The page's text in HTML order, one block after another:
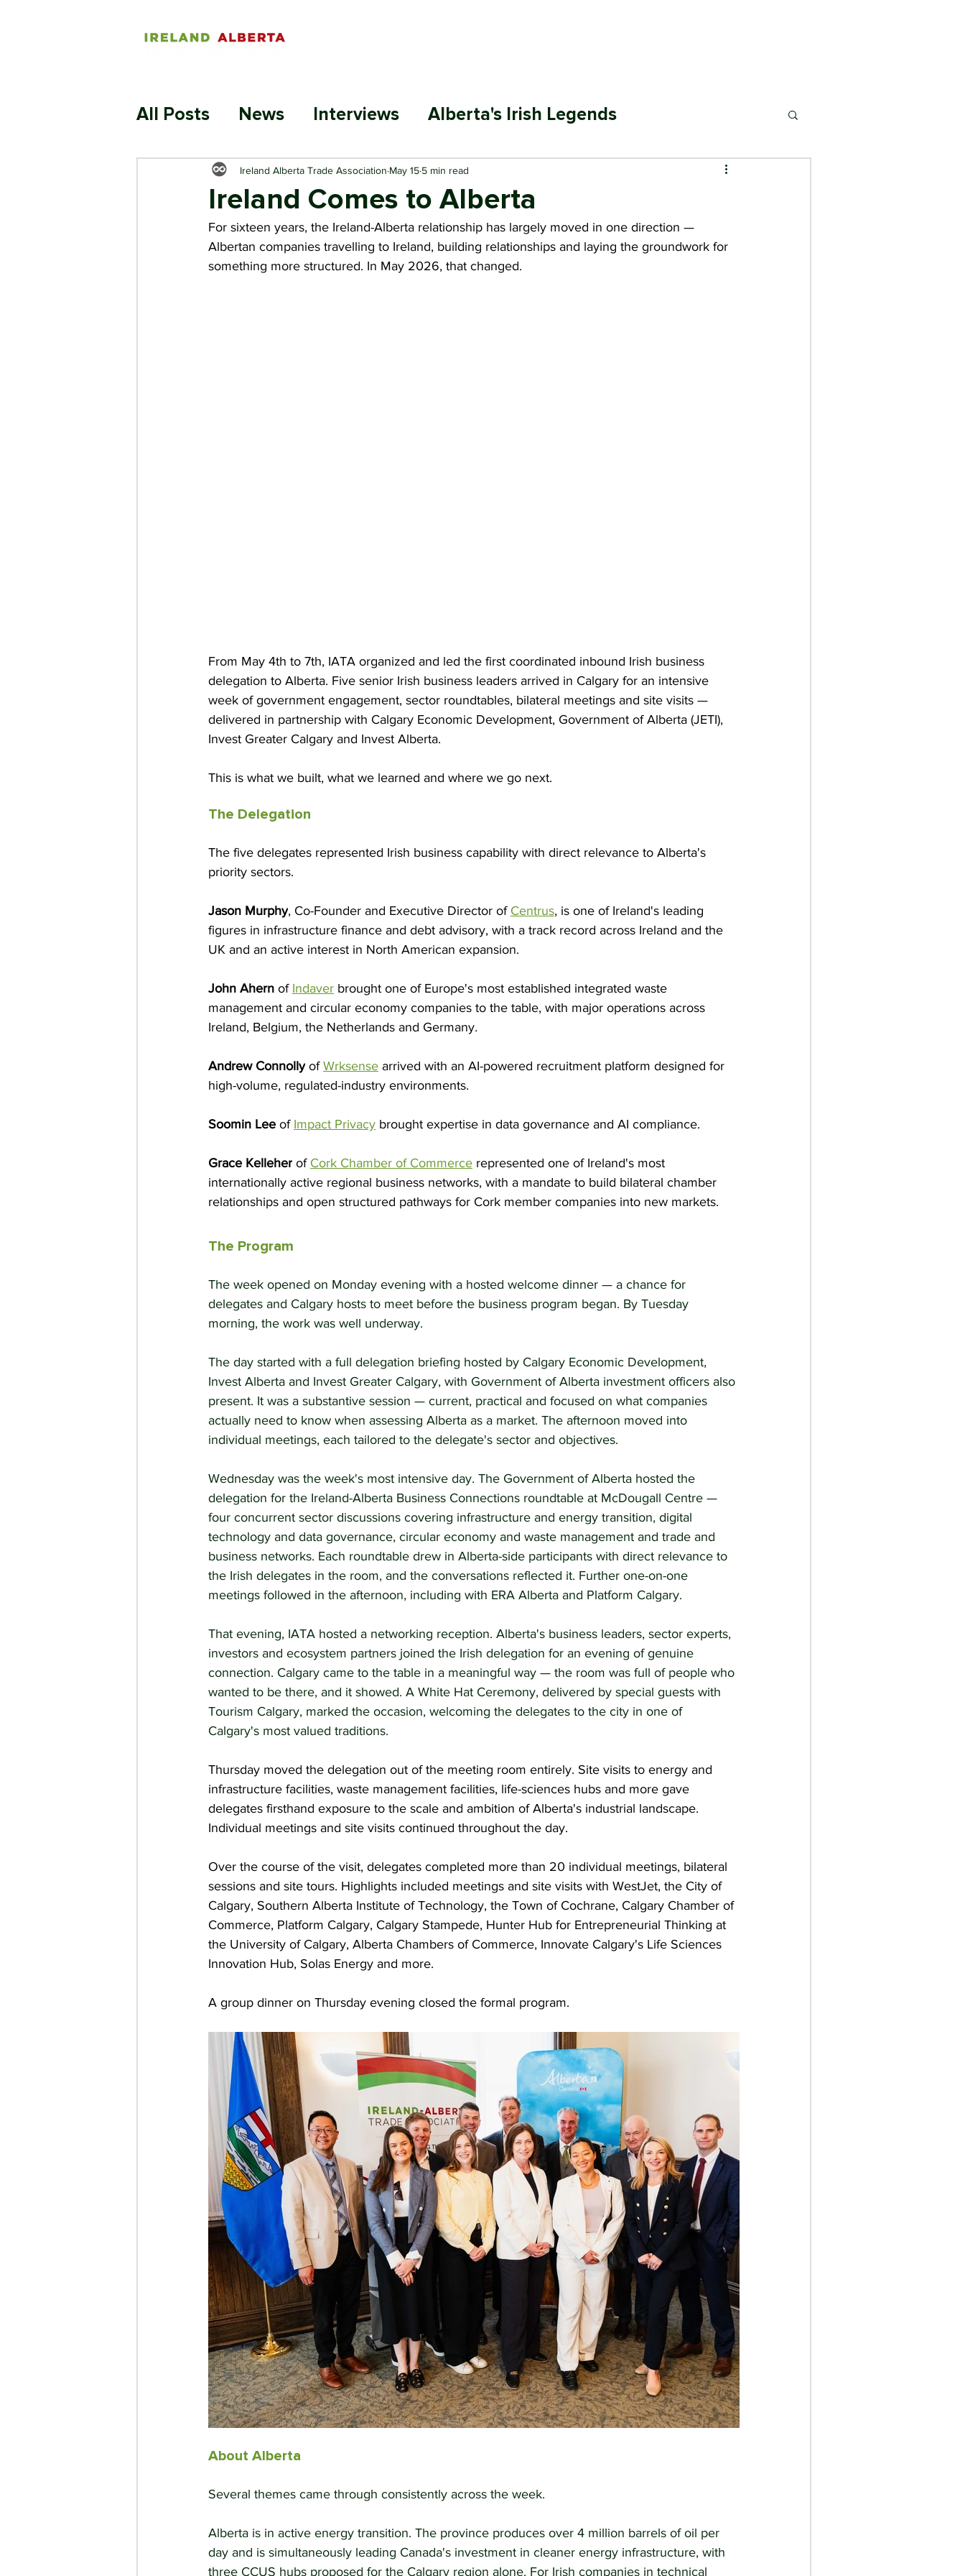
All Posts News Interviews Alberta's Irish Legends
Ireland Comes to Alberta
Ireland Alberta Trade Association May 15 5 min read
For sixteen years, the Ireland-Alberta relationship has largely moved in one direction —
Albertan companies travelling to Ireland, building relationships and laying the groundwork for
something more structured. In May 2026, that changed.
From May 4th to 7th, IATA organized and led the first coordinated inbound Irish business
delegation to Alberta. Five senior Irish business leaders arrived in Calgary for an intensive
week of government engagement, sector roundtables, bilateral meetings and site visits —
delivered in partnership with Calgary Economic Development, Government of Alberta (JETI),
Invest Greater Calgary and Invest Alberta.
This is what we built, what we learned and where we go next.
The Delegation
The five delegates represented Irish business capability with direct relevance to Alberta's
priority sectors.
Jason Murphy, Co-Founder and Executive Director of Centrus, is one of Ireland's leading
figures in infrastructure finance and debt advisory, with a track record across Ireland and the
UK and an active interest in North American expansion.
John Ahern of Indaver brought one of Europe's most established integrated waste
management and circular economy companies to the table, with major operations across
Ireland, Belgium, the Netherlands and Germany.
Andrew Connolly of Wrksense arrived with an AI-powered recruitment platform designed for
high-volume, regulated-industry environments.
Soomin Lee of Impact Privacy brought expertise in data governance and AI compliance.
Grace Kelleher of Cork Chamber of Commerce represented one of Ireland's most
internationally active regional business networks, with a mandate to build bilateral chamber
relationships and open structured pathways for Cork member companies into new markets.
The Program
The week opened on Monday evening with a hosted welcome dinner — a chance for
delegates and Calgary hosts to meet before the business program began. By Tuesday
morning, the work was well underway.
The day started with a full delegation briefing hosted by Calgary Economic Development,
Invest Alberta and Invest Greater Calgary, with Government of Alberta investment officers also
present. It was a substantive session — current, practical and focused on what companies
actually need to know when assessing Alberta as a market. The afternoon moved into
individual meetings, each tailored to the delegate's sector and objectives.
Wednesday was the week's most intensive day. The Government of Alberta hosted the
delegation for the Ireland-Alberta Business Connections roundtable at McDougall Centre —
four concurrent sector discussions covering infrastructure and energy transition, digital
technology and data governance, circular economy and waste management and trade and
business networks. Each roundtable drew in Alberta-side participants with direct relevance to
the Irish delegates in the room, and the conversations reflected it. Further one-on-one
meetings followed in the afternoon, including with ERA Alberta and Platform Calgary.
That evening, IATA hosted a networking reception. Alberta's business leaders, sector experts,
investors and ecosystem partners joined the Irish delegation for an evening of genuine
connection. Calgary came to the table in a meaningful way — the room was full of people who
wanted to be there, and it showed. A White Hat Ceremony, delivered by special guests with
Tourism Calgary, marked the occasion, welcoming the delegates to the city in one of
Calgary's most valued traditions.
Thursday moved the delegation out of the meeting room entirely. Site visits to energy and
infrastructure facilities, waste management facilities, life-sciences hubs and more gave
delegates firsthand exposure to the scale and ambition of Alberta's industrial landscape.
Individual meetings and site visits continued throughout the day.
Over the course of the visit, delegates completed more than 20 individual meetings, bilateral
sessions and site tours. Highlights included meetings and site visits with WestJet, the City of
Calgary, Southern Alberta Institute of Technology, the Town of Cochrane, Calgary Chamber of
Commerce, Platform Calgary, Calgary Stampede, Hunter Hub for Entrepreneurial Thinking at
the University of Calgary, Alberta Chambers of Commerce, Innovate Calgary's Life Sciences
Innovation Hub, Solas Energy and more.
A group dinner on Thursday evening closed the formal program.
About Alberta
Several themes came through consistently across the week.
Alberta is in active energy transition. The province produces over 4 million barrels of oil per
day and is simultaneously leading Canada's investment in cleaner energy infrastructure, with
three CCUS hubs proposed for the Calgary region alone. For Irish companies in technical